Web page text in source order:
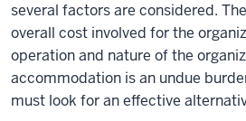
several factors are considered.
overall cost involved for the
operation and nature of the
accommodation is an undue
must look for an effective